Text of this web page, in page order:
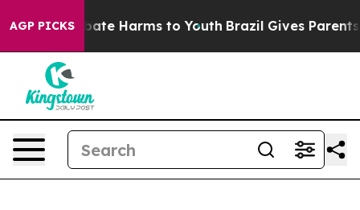
AGP PICKSto Abate Harms to Youth Brazil Gives Parents